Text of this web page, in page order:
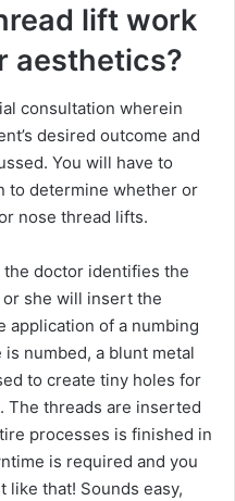
lift work
aesthetics?
consultation wherein
desired outcome and
You will have to
to determine whether or
nose thread lifts.
doctor identifies the
she will insert the
application of a numbing
is numbed, a blunt metal
to create tiny holes for
The threads are inserted
processes is finished in
is required and you
that! Sounds easy,